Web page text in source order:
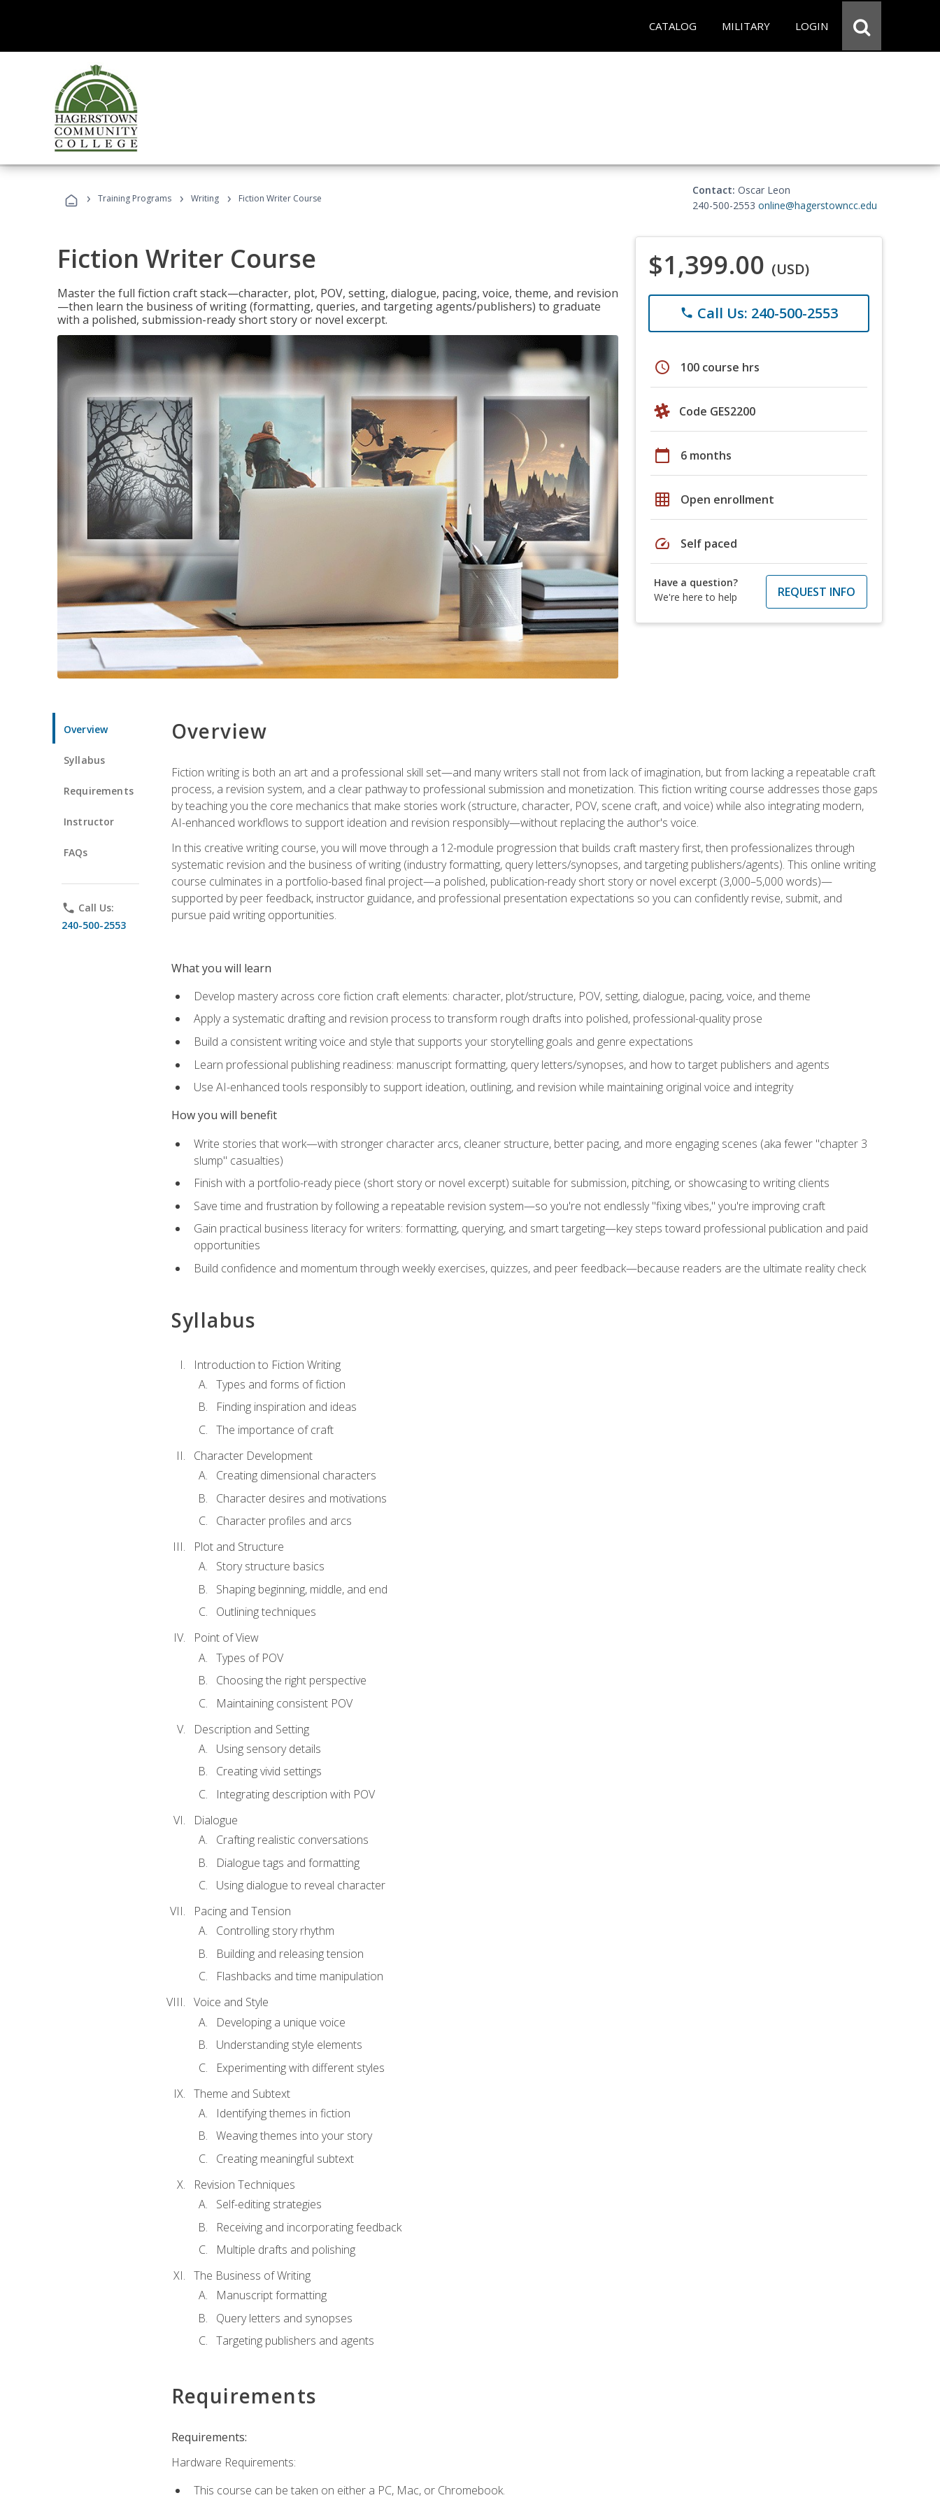
CATALOG MILITARY LOGIN
› Training Programs › Writing › Fiction Writer Course
Contact: Oscar Leon
240-500-2553 online@hagerstowncc.edu
Fiction Writer Course
Master the full fiction craft stack—character, plot, POV, setting, dialogue, pacing, voice, theme, and revision
—then learn the business of writing (formatting, queries, and targeting agents/publishers) to graduate
with a polished, submission-ready short story or novel excerpt.
$1,399.00 (USD)
phone Call Us: 240-500-2553
schedule 100 course hrs
Code GES2200
calendar_today 6 months
grid_on Open enrollment
speed Self paced
Have a question?
We're here to help
REQUEST INFO
Overview
Syllabus
Requirements
Instructor
FAQs
phone Call Us:
240-500-2553
Overview
Fiction writing is both an art and a professional skill set—and many writers stall not from lack of imagination, but from lacking a repeatable craft
process, a revision system, and a clear pathway to professional submission and monetization. This fiction writing course addresses those gaps
by teaching you the core mechanics that make stories work (structure, character, POV, scene craft, and voice) while also integrating modern,
AI-enhanced workflows to support ideation and revision responsibly—without replacing the author's voice.
In this creative writing course, you will move through a 12-module progression that builds craft mastery first, then professionalizes through
systematic revision and the business of writing (industry formatting, query letters/synopses, and targeting publishers/agents). This online writing
course culminates in a portfolio-based final project—a polished, publication-ready short story or novel excerpt (3,000–5,000 words)—
supported by peer feedback, instructor guidance, and professional presentation expectations so you can confidently revise, submit, and
pursue paid writing opportunities.
What you will learn
Develop mastery across core fiction craft elements: character, plot/structure, POV, setting, dialogue, pacing, voice, and theme
Apply a systematic drafting and revision process to transform rough drafts into polished, professional-quality prose
Build a consistent writing voice and style that supports your storytelling goals and genre expectations
Learn professional publishing readiness: manuscript formatting, query letters/synopses, and how to target publishers and agents
Use AI-enhanced tools responsibly to support ideation, outlining, and revision while maintaining original voice and integrity
How you will benefit
Write stories that work—with stronger character arcs, cleaner structure, better pacing, and more engaging scenes (aka fewer "chapter 3
slump" casualties)
Finish with a portfolio-ready piece (short story or novel excerpt) suitable for submission, pitching, or showcasing to writing clients
Save time and frustration by following a repeatable revision system—so you're not endlessly "fixing vibes," you're improving craft
Gain practical business literacy for writers: formatting, querying, and smart targeting—key steps toward professional publication and paid
opportunities
Build confidence and momentum through weekly exercises, quizzes, and peer feedback—because readers are the ultimate reality check
Syllabus
Introduction to Fiction Writing
Types and forms of fiction
Finding inspiration and ideas
The importance of craft
Character Development
Creating dimensional characters
Character desires and motivations
Character profiles and arcs
Plot and Structure
Story structure basics
Shaping beginning, middle, and end
Outlining techniques
Point of View
Types of POV
Choosing the right perspective
Maintaining consistent POV
Description and Setting
Using sensory details
Creating vivid settings
Integrating description with POV
Dialogue
Crafting realistic conversations
Dialogue tags and formatting
Using dialogue to reveal character
Pacing and Tension
Controlling story rhythm
Building and releasing tension
Flashbacks and time manipulation
Voice and Style
Developing a unique voice
Understanding style elements
Experimenting with different styles
Theme and Subtext
Identifying themes in fiction
Weaving themes into your story
Creating meaningful subtext
Revision Techniques
Self-editing strategies
Receiving and incorporating feedback
Multiple drafts and polishing
The Business of Writing
Manuscript formatting
Query letters and synopses
Targeting publishers and agents
Requirements
Requirements:
Hardware Requirements:
This course can be taken on either a PC, Mac, or Chromebook.